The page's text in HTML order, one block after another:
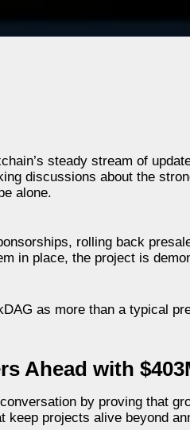
steady stream of
discussions about the
alone.
rolling back
in place, the project is
as more than a typical
Ahead with
by proving that
keep projects alive beyond